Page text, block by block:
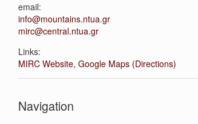
email:
info@mountains.ntua.gr
mirc@central.ntua.gr
Links:
MIRC Website, Google Maps (Directions)
Navigation